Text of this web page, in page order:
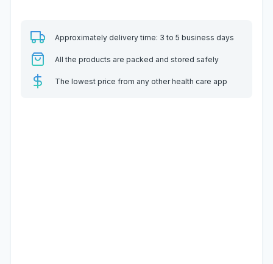
Approximately delivery time: 3 to 5 business days
All the products are packed and stored safely
The lowest price from any other health care app